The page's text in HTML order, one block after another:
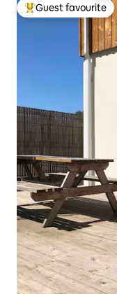
Top guest favourite
Guest favourite